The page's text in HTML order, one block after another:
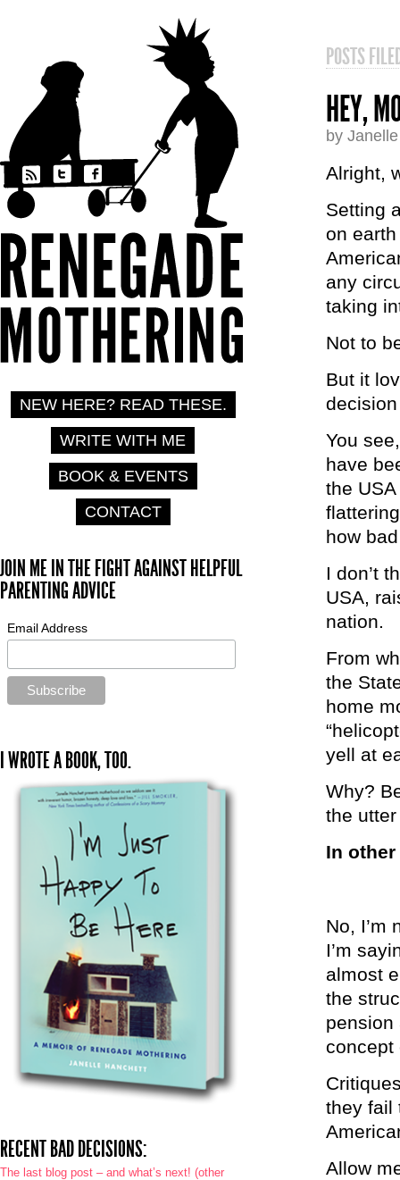
POSTS
HEY,
by
Alright,
Setting
on
any
taking
Not to
But it
You
have
the
how
I don’t
USA,
nation.
From
the
home
yell at
Why?
the
In
No, I’m
I’m
almost
the
pension
concept
they fail
Allow
NEW HERE? READ THESE.
WRITE WITH ME
BOOK & EVENTS
CONTACT
JOIN ME IN THE FIGHT AGAINST HELPFUL
PARENTING ADVICE
Email Address
I WROTE A BOOK, TOO.
RECENT BAD DECISIONS:
The last blog post – and what’s next! (other